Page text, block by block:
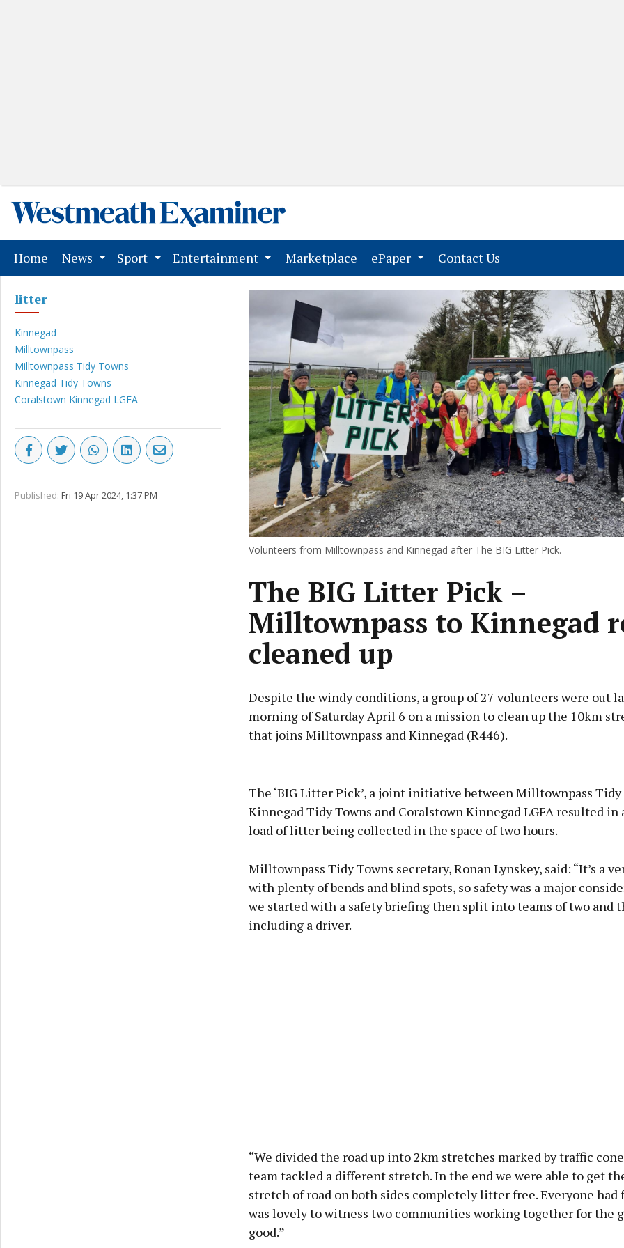
Home (current)
News Sport Entertainment Marketplace (current)
ePaper Contact Us
litter
Kinnegad
Milltownpass
Milltownpass Tidy Towns
Kinnegad Tidy Towns
Coralstown Kinnegad LGFA
Published: Fri 19 Apr 2024, 1:37 PM
Volunteers from Milltownpass and Kinnegad after The BIG Litter Pick.
The BIG Litter Pick –
Milltownpass to Kinnegad
cleaned up
Despite the windy conditions, a group of 27 volunteers were out
morning of Saturday April 6 on a mission to clean up the 10km
that joins Milltownpass and Kinnegad (R446).
The ‘BIG Litter Pick’, a joint initiative between Milltownpass Tidy
Kinnegad Tidy Towns and Coralstown Kinnegad LGFA resulted
load of litter being collected in the space of two hours.
Milltownpass Tidy Towns secretary, Ronan Lynskey, said: “It’s a
with plenty of bends and blind spots, so safety was a major
we started with a safety briefing then split into teams of two and
including a driver.
“We divided the road up into 2km stretches marked by traffic
team tackled a different stretch. In the end we were able to get
stretch of road on both sides completely litter free. Everyone had
was lovely to witness two communities working together for the
good.”